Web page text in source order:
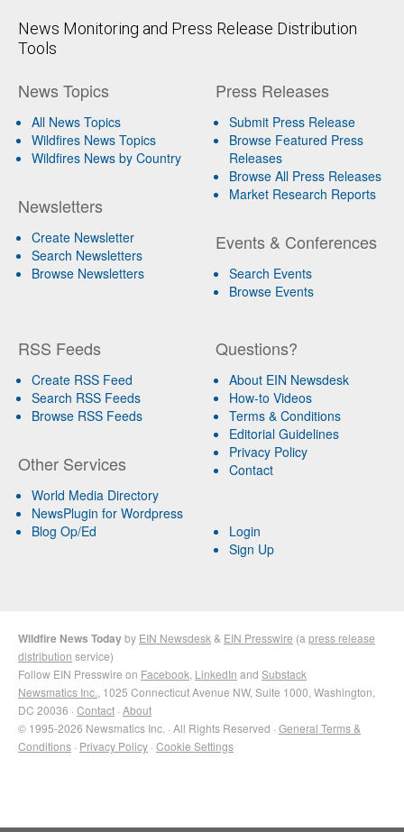
News Monitoring and Press Release Distribution
Tools
News Topics
All News Topics
Wildfires News Topics
Wildfires News by Country
Newsletters
Create Newsletter
Search Newsletters
Browse Newsletters
Press Releases
Submit Press Release
Browse Featured Press
Releases
Browse All Press Releases
Market Research Reports
Events & Conferences
Search Events
Browse Events
RSS Feeds
Create RSS Feed
Search RSS Feeds
Browse RSS Feeds
Other Services
World Media Directory
NewsPlugin for Wordpress
Blog Op/Ed
Questions?
About EIN Newsdesk
How-to Videos
Terms & Conditions
Editorial Guidelines
Privacy Policy
Contact
Login
Sign Up
Wildfire News Todayby EIN Newsdesk & EIN Presswire (a press release
distribution service)
Follow EIN Presswire on Facebook LinkedIn and Substack
Newsmatics Inc. , 1025 Connecticut Avenue NW, Suite 1000, Washington,
DC 20036 · Contact · About
© 1995-2026 Newsmatics Inc. · All Rights Reserved · General Terms &
Conditions · Privacy Policy · Cookie Settings